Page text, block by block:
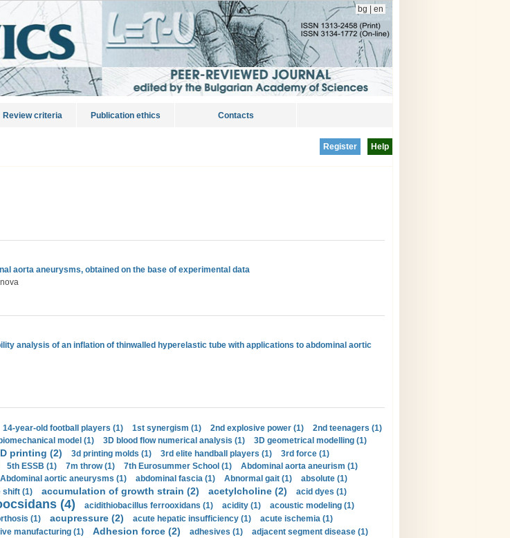
bg en
Review criteria Publication ethics Contacts
Help
Register
aorta aneurysms, obtained on the base of experimental data
analysis of an inflation of thinwalled hyperelastic tube with applications to abdominal aortic
14-year-old football players (1) 1st synergism (1) 2nd explosive power (1)
2nd teenagers (1)
model (1) 3D blood flow numerical analysis (1)
3D geometrical modelling (1)
printing (2) 3d printing molds (1) 3rd elite handball players (1)
3rd force (1)
5th ESSB (1) 7m throw (1) 7th Eurosummer School (1)
Abdominal aorta aneurism (1)
Abdominal aortic aneurysms (1) abdominal fascia (1) Abnormal gait (1)
absolute (1)
shift (1) accumulation of growth strain (2) acetylcholine (2) acid dyes (1)
(4) acidithiobacillus ferrooxidans (1) acidity (1)
acoustic modeling (1)
(1) acupressure (2) acute hepatic insufficiency (1)
acute ischemia (1)
manufacturing (1) Adhesion force (2) adhesives (1)
adjacent segment disease (1)